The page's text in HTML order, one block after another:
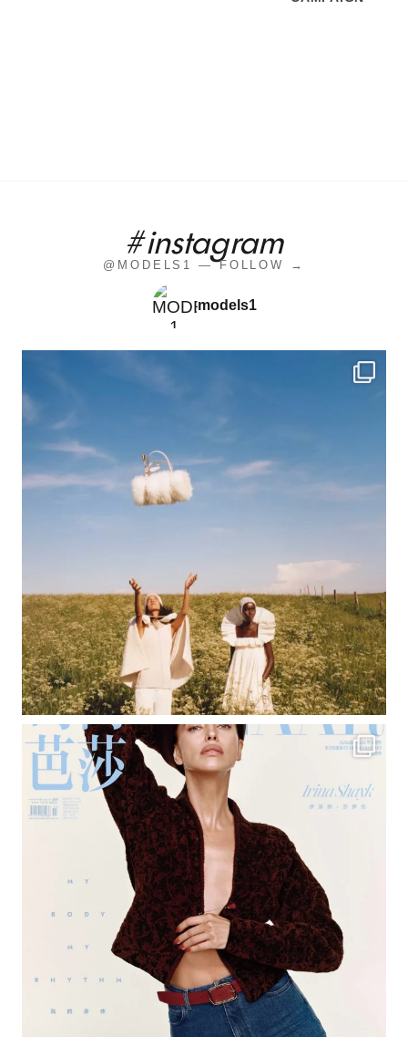
#instagram
@MODELS1 — FOLLOW →
models1